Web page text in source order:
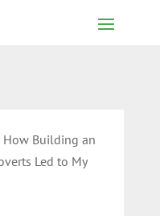
How Building an
Led to My